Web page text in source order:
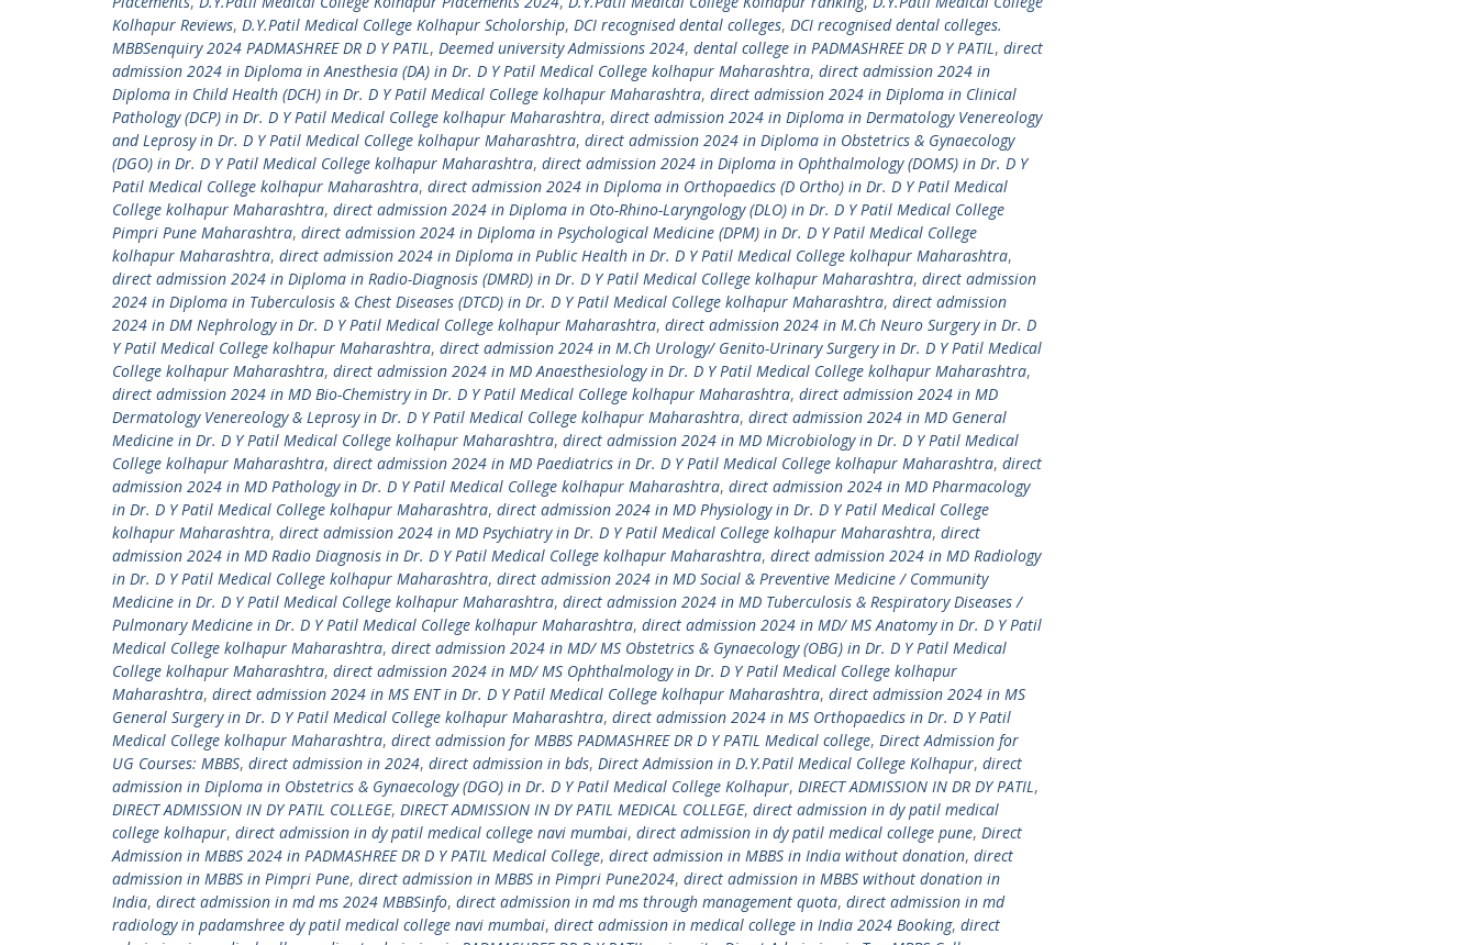
Kolhapur Reviews, D.Y.Patil Medical College Kolhapur Scholorship, DCI recognised dental colleges, DCI recognised dental colleges.
MBBSenquiry 2024 PADMASHREE DR D Y PATIL, Deemed university Admissions 2024, dental college in PADMASHREE DR D Y PATIL, direct
admission 2024 in Diploma in Anesthesia (DA) in Dr. D Y Patil Medical College kolhapur Maharashtra, direct admission 2024 in
Diploma in Child Health (DCH) in Dr. D Y Patil Medical College kolhapur Maharashtra, direct admission 2024 in Diploma in Clinical
Pathology (DCP) in Dr. D Y Patil Medical College kolhapur Maharashtra, direct admission 2024 in Diploma in Dermatology Venereology
and Leprosy in Dr. D Y Patil Medical College kolhapur Maharashtra, direct admission 2024 in Diploma in Obstetrics & Gynaecology
(DGO) in Dr. D Y Patil Medical College kolhapur Maharashtra, direct admission 2024 in Diploma in Ophthalmology (DOMS) in Dr. D Y
Patil Medical College kolhapur Maharashtra, direct admission 2024 in Diploma in Orthopaedics (D Ortho) in Dr. D Y Patil Medical
College kolhapur Maharashtra, direct admission 2024 in Diploma in Oto-Rhino-Laryngology (DLO) in Dr. D Y Patil Medical College
Pimpri Pune Maharashtra, direct admission 2024 in Diploma in Psychological Medicine (DPM) in Dr. D Y Patil Medical College
kolhapur Maharashtra, direct admission 2024 in Diploma in Public Health in Dr. D Y Patil Medical College kolhapur Maharashtra,
direct admission 2024 in Diploma in Radio-Diagnosis (DMRD) in Dr. D Y Patil Medical College kolhapur Maharashtra, direct admission
2024 in Diploma in Tuberculosis & Chest Diseases (DTCD) in Dr. D Y Patil Medical College kolhapur Maharashtra, direct admission
2024 in DM Nephrology in Dr. D Y Patil Medical College kolhapur Maharashtra, direct admission 2024 in M.Ch Neuro Surgery in Dr. D
Y Patil Medical College kolhapur Maharashtra, direct admission 2024 in M.Ch Urology/ Genito-Urinary Surgery in Dr. D Y Patil Medical
College kolhapur Maharashtra, direct admission 2024 in MD Anaesthesiology in Dr. D Y Patil Medical College kolhapur Maharashtra,
direct admission 2024 in MD Bio-Chemistry in Dr. D Y Patil Medical College kolhapur Maharashtra, direct admission 2024 in MD
Dermatology Venereology & Leprosy in Dr. D Y Patil Medical College kolhapur Maharashtra, direct admission 2024 in MD General
Medicine in Dr. D Y Patil Medical College kolhapur Maharashtra, direct admission 2024 in MD Microbiology in Dr. D Y Patil Medical
College kolhapur Maharashtra, direct admission 2024 in MD Paediatrics in Dr. D Y Patil Medical College kolhapur Maharashtra, direct
admission 2024 in MD Pathology in Dr. D Y Patil Medical College kolhapur Maharashtra, direct admission 2024 in MD Pharmacology
in Dr. D Y Patil Medical College kolhapur Maharashtra, direct admission 2024 in MD Physiology in Dr. D Y Patil Medical College
kolhapur Maharashtra, direct admission 2024 in MD Psychiatry in Dr. D Y Patil Medical College kolhapur Maharashtra, direct
admission 2024 in MD Radio Diagnosis in Dr. D Y Patil Medical College kolhapur Maharashtra, direct admission 2024 in MD Radiology
in Dr. D Y Patil Medical College kolhapur Maharashtra, direct admission 2024 in MD Social & Preventive Medicine / Community
Medicine in Dr. D Y Patil Medical College kolhapur Maharashtra, direct admission 2024 in MD Tuberculosis & Respiratory Diseases /
Pulmonary Medicine in Dr. D Y Patil Medical College kolhapur Maharashtra, direct admission 2024 in MD/ MS Anatomy in Dr. D Y Patil
Medical College kolhapur Maharashtra, direct admission 2024 in MD/ MS Obstetrics & Gynaecology (OBG) in Dr. D Y Patil Medical
College kolhapur Maharashtra, direct admission 2024 in MD/ MS Ophthalmology in Dr. D Y Patil Medical College kolhapur
Maharashtra, direct admission 2024 in MS ENT in Dr. D Y Patil Medical College kolhapur Maharashtra, direct admission 2024 in MS
General Surgery in Dr. D Y Patil Medical College kolhapur Maharashtra, direct admission 2024 in MS Orthopaedics in Dr. D Y Patil
Medical College kolhapur Maharashtra, direct admission for MBBS PADMASHREE DR D Y PATIL Medical college, Direct Admission for
UG Courses: MBBS, direct admission in 2024, direct admission in bds, Direct Admission in D.Y.Patil Medical College Kolhapur, direct
admission in Diploma in Obstetrics & Gynaecology (DGO) in Dr. D Y Patil Medical College Kolhapur, DIRECT ADMISSION IN DR DY PATIL,
DIRECT ADMISSION IN DY PATIL COLLEGE, DIRECT ADMISSION IN DY PATIL MEDICAL COLLEGE, direct admission in dy patil medical
college kolhapur, direct admission in dy patil medical college navi mumbai, direct admission in dy patil medical college pune, Direct
Admission in MBBS 2024 in PADMASHREE DR D Y PATIL Medical College, direct admission in MBBS in India without donation, direct
admission in MBBS in Pimpri Pune, direct admission in MBBS in Pimpri Pune2024, direct admission in MBBS without donation in
India, direct admission in md ms 2024 MBBSinfo, direct admission in md ms through management quota, direct admission in md
radiology in padamshree dy patil medical college navi mumbai, direct admission in medical college in India 2024 Booking, direct